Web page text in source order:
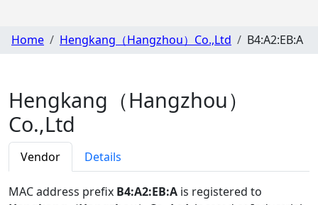
Home Hengkang（Hangzhou）Co.,Ltd B4:A2:EB:A
Hengkang（Hangzhou）
Co.,Ltd
Vendor Details
MAC address prefix B4:A2:EB:A is registered to